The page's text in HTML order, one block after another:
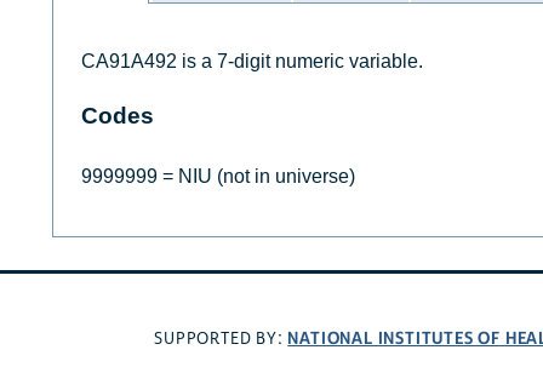
CA91A492 is a 7-digit numeric variable.
Codes
9999999 = NIU (not in universe)
SUPPORTED BY: NATIONAL INSTITUTES OF